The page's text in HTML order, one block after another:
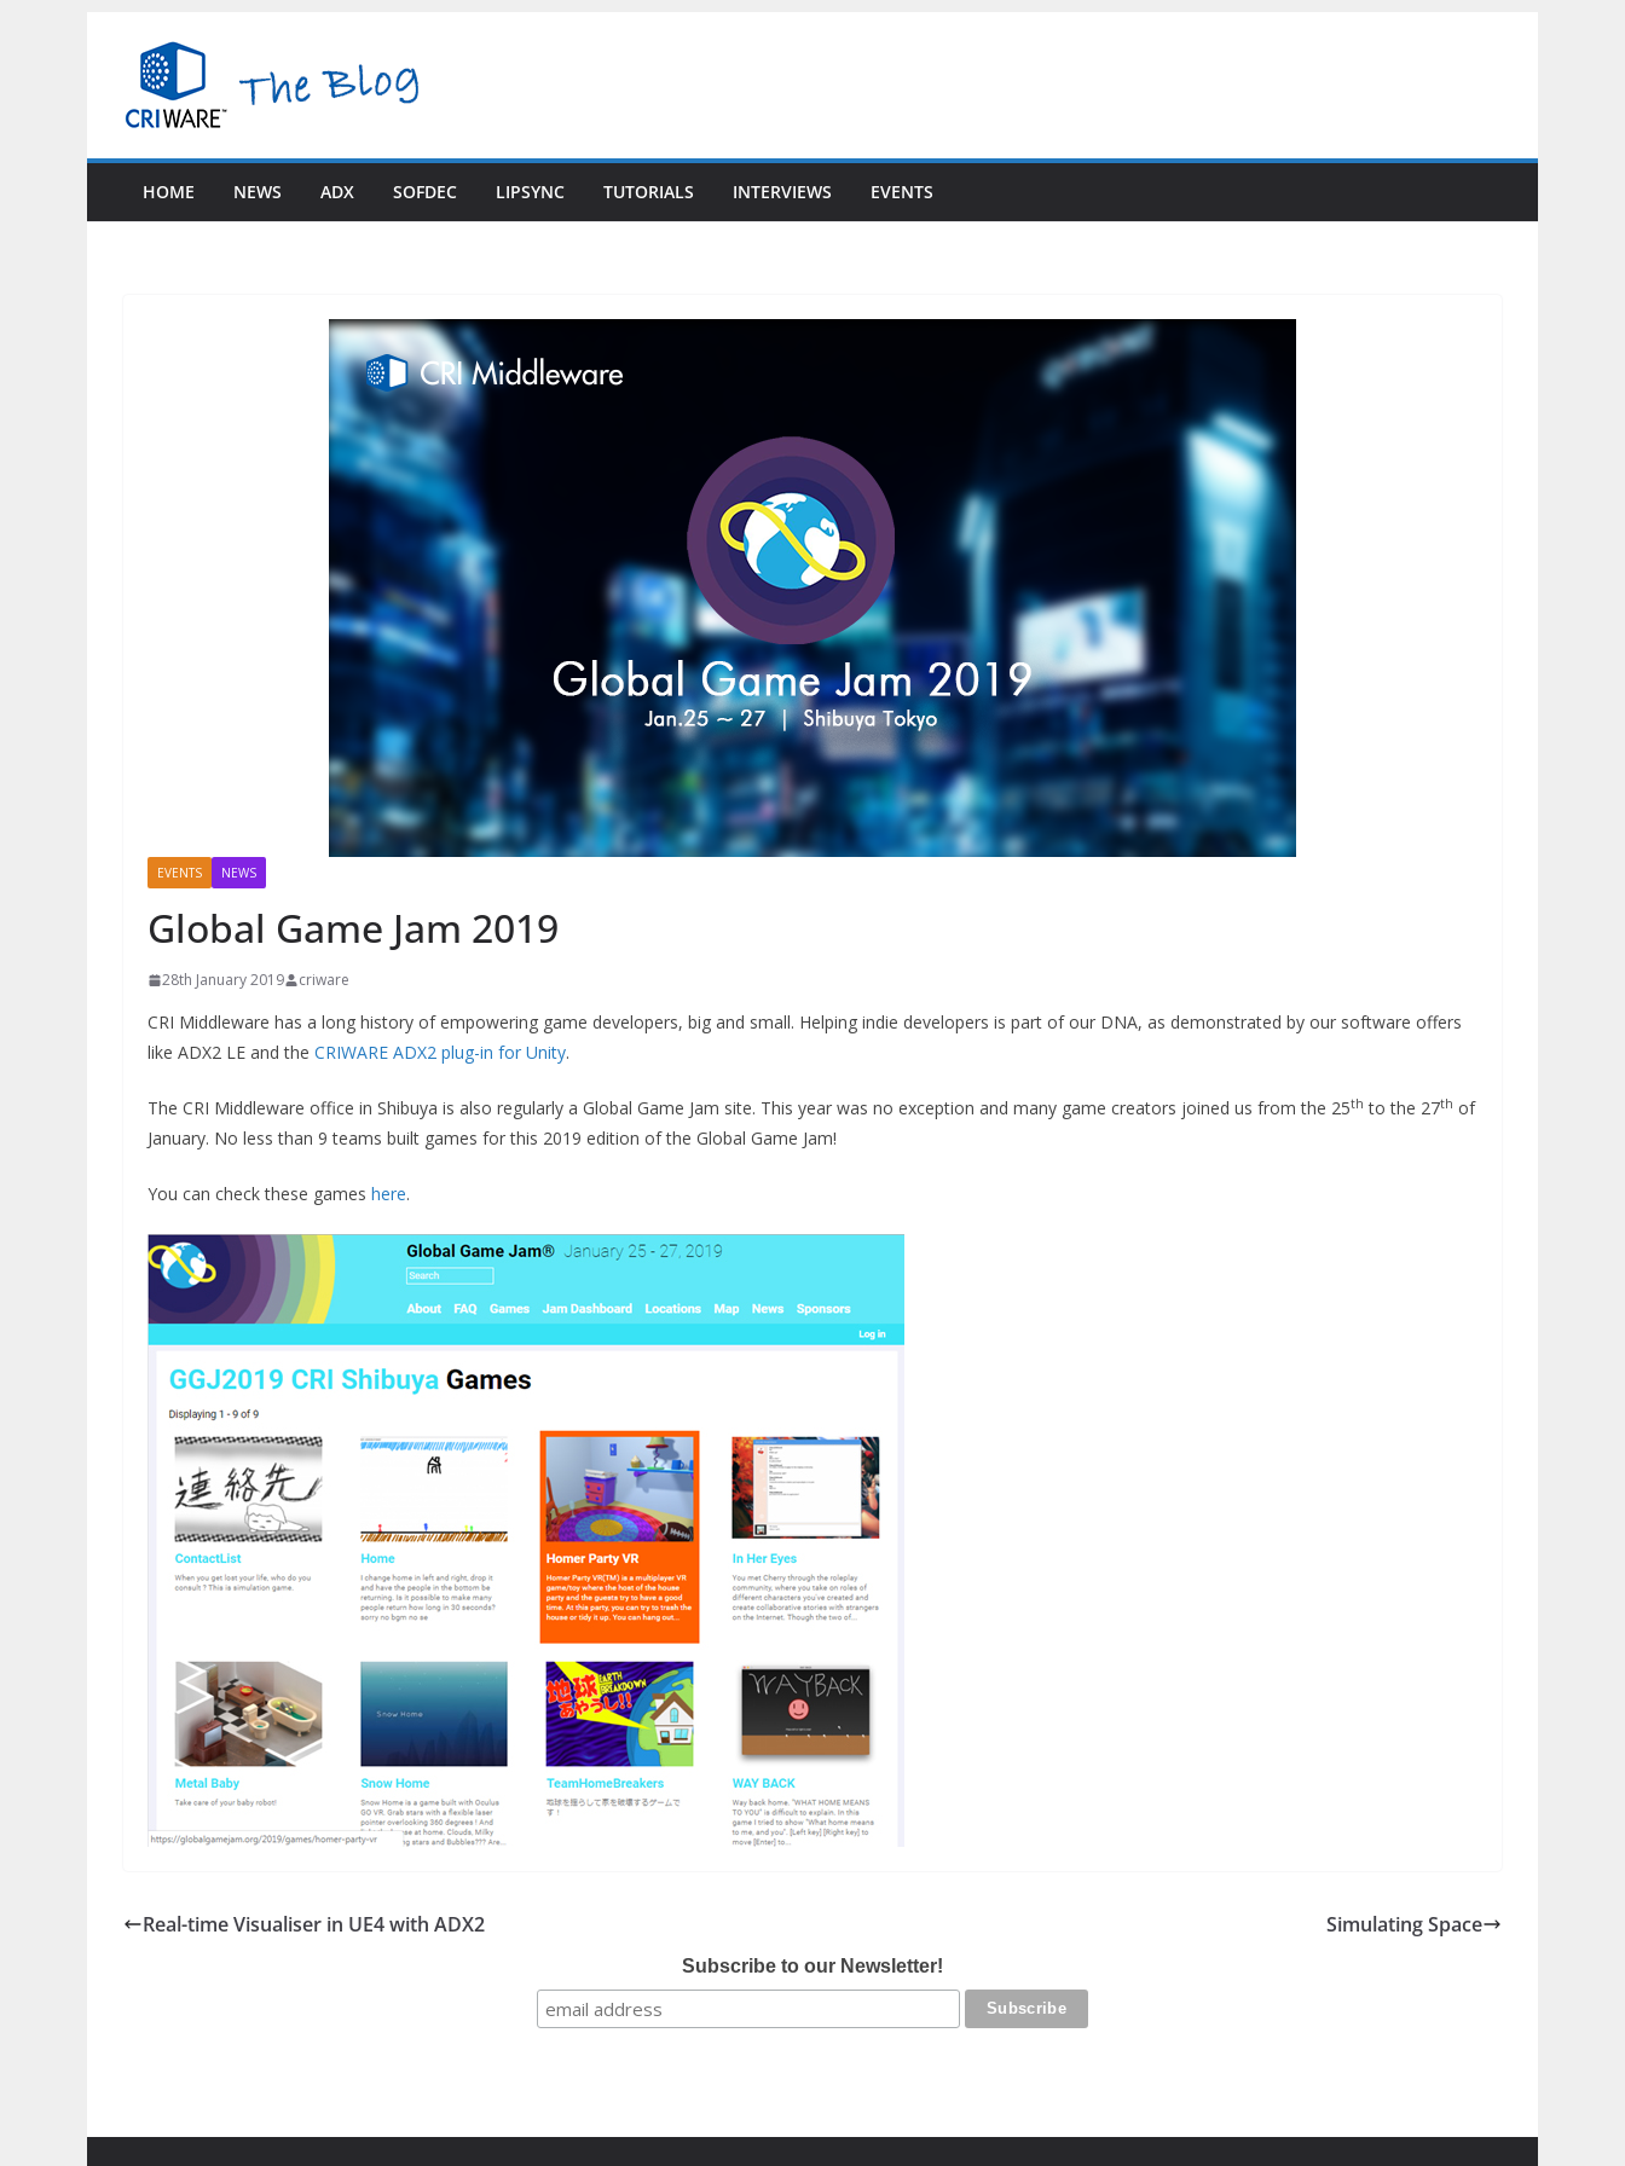
content
HOME NEWS ADX SOFDEC LIPSYNC TUTORIALS INTERVIEWS EVENTS
EVENTS NEWS
Global Game Jam 2019
28th January 2019 criware
CRI Middleware has a long history of empowering game developers, big and small. Helping indie developers is part of our DNA, as demonstrated by our software offers
like ADX2 LE and the CRIWARE ADX2 plug-in for Unity.
The CRI Middleware office in Shibuya is also regularly a Global Game Jam site. This year was no exception and many game creators joined us from the 25th to the 27th of
January. No less than 9 teams built games for this 2019 edition of the Global Game Jam!
You can check these games here.
Real-time Visualiser in UE4 with ADX2 Simulating Space
Subscribe to our Newsletter!